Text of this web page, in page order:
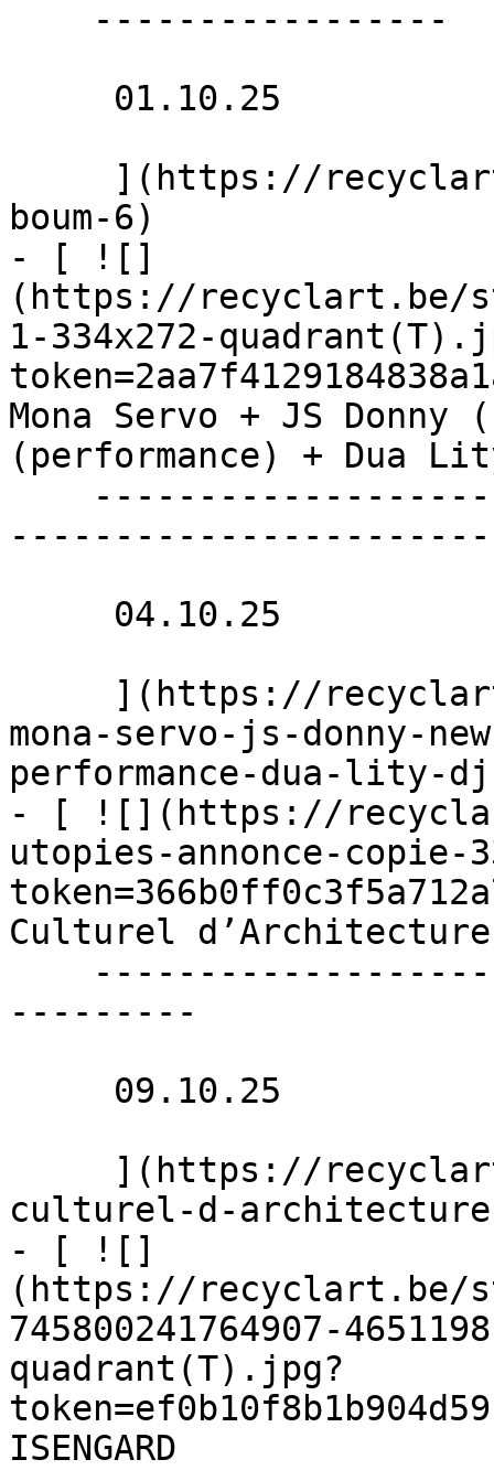
boum-6)
- [ ![]
(https://recyclart.be/
1-334x272-
Mona Servo + JS Donny
(performance) + Dua
mona-servo-js-donny-
performance-dua-lity-
- [ ![](https://
utopies-annonce-copie-
Culturel
---------
culturel-d-
- [ ![]
(https://recyclart.be/
745800241764907-
quadrant(T).jpg?
ISENGARD